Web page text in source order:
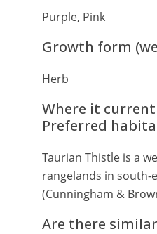
Purple, Pink
Growth form
Herb
Where it
Preferred
Taurian Thistle is a
rangelands in south-
(Cunningham &
Are there